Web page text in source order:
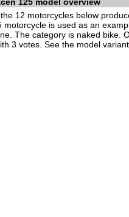
12 motorcycles below
is used as an
The category is naked bike.
3 votes. See the model